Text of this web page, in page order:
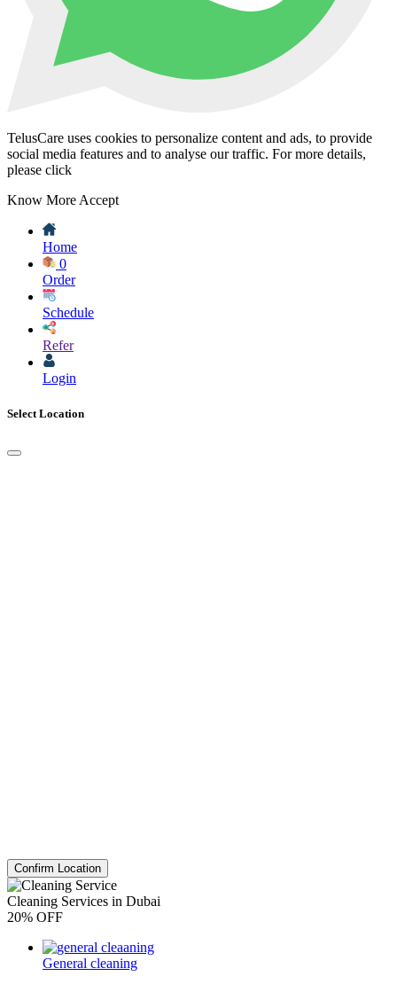
TelusCare uses cookies to personalize content and ads, to provide
social media features and to analyse our traffic. For more details,
please click
Know More Accept
Home
0
Order
Schedule
Refer
Login
Select Location
Confirm Location
Cleaning Services in Dubai
20% OFF
General cleaning